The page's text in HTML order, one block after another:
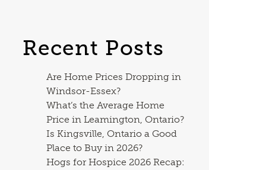
Recent Posts
Are Home Prices Dropping in
Windsor-Essex?
What’s the Average Home
Price in Leamington, Ontario?
Is Kingsville, Ontario a Good
Place to Buy in 2026?
Hogs for Hospice 2026 Recap: